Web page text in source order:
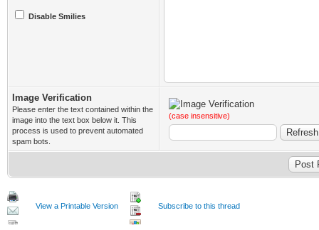
Disable Smilies
Image Verification
Please enter the text contained within the
image into the text box below it. This
process is used to prevent automated
spam bots.
(case insensitive)
View a Printable Version Subscribe to this thread